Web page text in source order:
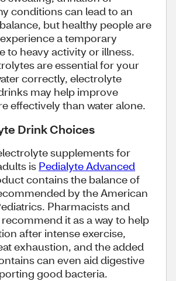
conditions can lead to an
but healthy people are
a temporary
to heavy activity or illness.
are essential for your
correctly, electrolyte
may help improve
effectively than water alone.
Drink Choices
supplements for
is Pedialyte Advanced
contains the balance of
by the American
Pharmacists and
it as a way to help
after intense exercise,
exhaustion, and the added
can even aid digestive
good bacteria.